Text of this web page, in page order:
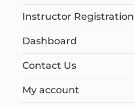
Instructor Registration
Dashboard
Contact Us
My account